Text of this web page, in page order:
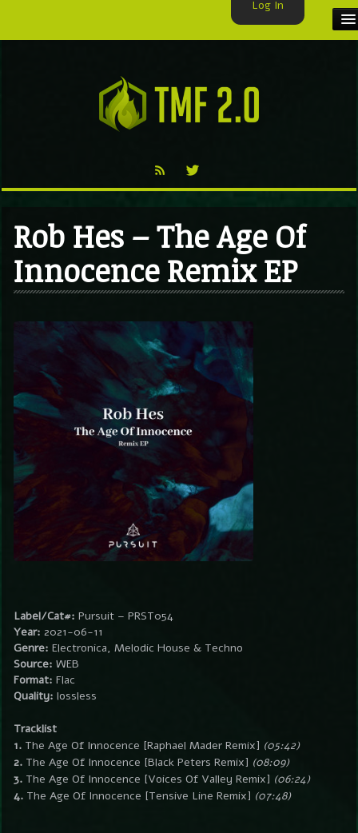
TMF BLOG
Rob Hes – The Age Of
Innocence Remix EP
Label/Cat#: Pursuit – PRST054
Year: 2021-06-11
Genre: Electronica, Melodic House & Techno
Source: WEB
Format: Flac
Quality: lossless
Tracklist
1. The Age Of Innocence [Raphael Mader Remix] (05:42)
2. The Age Of Innocence [Black Peters Remix] (08:09)
3. The Age Of Innocence [Voices Of Valley Remix] (06:24)
4. The Age Of Innocence [Tensive Line Remix] (07:48)
Log In